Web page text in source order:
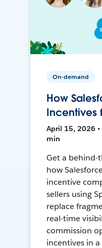
On-demand
How
Incentives
April 15, 2026 •
min
Get a behind-
how
incentive
sellers using
replace
real-time
commission
incentives in